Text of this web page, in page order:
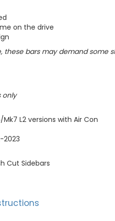
on the drive
these bars may demand some
only
L2 versions with Air Con
2023
Cut Sidebars